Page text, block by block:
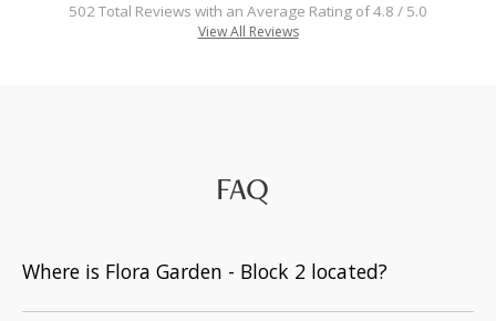
502 Total Reviews with an Average Rating of 4.8 / 5.0
View All Reviews
FAQ
Where is Flora Garden - Block 2 located?